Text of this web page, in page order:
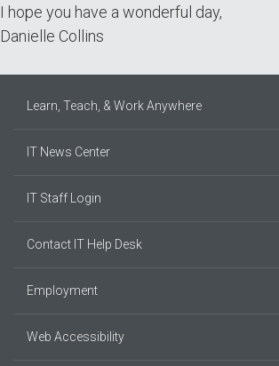
I hope you have a wonderful day,
Danielle Collins
Learn, Teach, & Work Anywhere
IT News Center
IT Staff Login
Contact IT Help Desk
Employment
Web Accessibility